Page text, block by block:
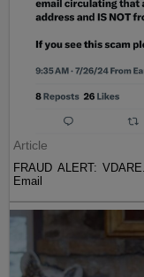
Article
FRAUD ALERT:
Email